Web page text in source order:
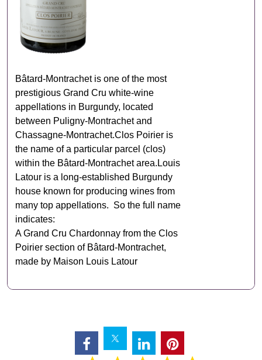
Bâtard‑Montrachet is one of the most
prestigious Grand Cru white‑wine
appellations in Burgundy, located
between Puligny‑Montrachet and
Chassagne‑Montrachet.Clos Poirier is
the name of a particular parcel (clos)
within the Bâtard‑Montrachet area.Louis
Latour is a long‑established Burgundy
house known for producing wines from
many top appellations. So the full name
indicates:
A Grand Cru Chardonnay from the Clos
Poirier section of Bâtard‑Montrachet,
made by Maison Louis Latour